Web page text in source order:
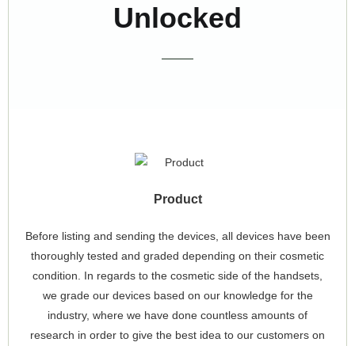
Unlocked
Product
Before listing and sending the devices, all devices have been
thoroughly tested and graded depending on their cosmetic
condition. In regards to the cosmetic side of the handsets,
we grade our devices based on our knowledge for the
industry, where we have done countless amounts of
research in order to give the best idea to our customers on